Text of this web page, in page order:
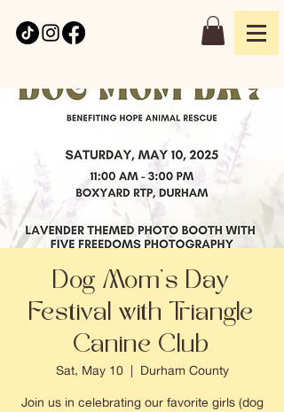
Dog Mom's Day
Festival with Triangle
Canine Club
Sat, May 10
  |
Durham County
Join us in celebrating our favorite girls (dog